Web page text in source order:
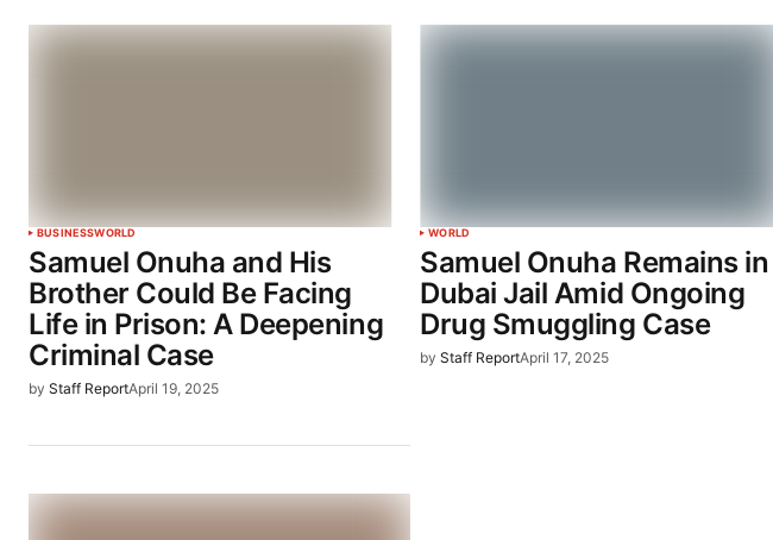
BUSINESSWORLD
Samuel Onuha and His
Brother Could Be Facing
Life in Prison: A Deepening
Criminal Case
by Staff ReportApril 19, 2025
WORLD
Samuel Onuha Remains in
Dubai Jail Amid Ongoing
Drug Smuggling Case
by Staff ReportApril 17, 2025